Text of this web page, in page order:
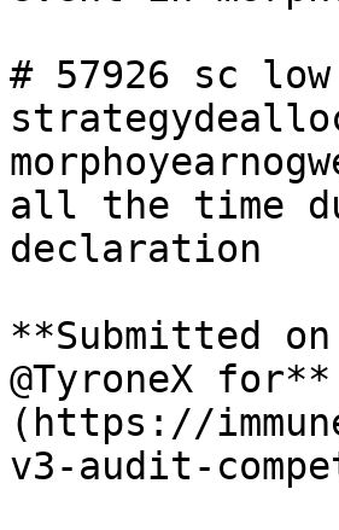
# 57926 sc
all the time
declaration
**Submitted
@TyroneX
(https://
v3-audit-